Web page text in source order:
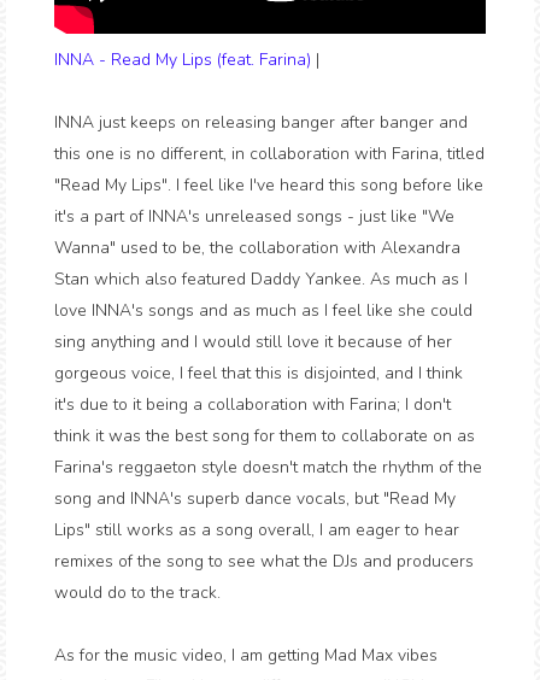
INNA - Read My Lips (feat. Farina) |
INNA just keeps on releasing banger after banger and
this one is no different, in collaboration with Farina, titled
"Read My Lips". I feel like I've heard this song before like
it's a part of INNA's unreleased songs - just like "We
Wanna" used to be, the collaboration with Alexandra
Stan which also featured Daddy Yankee. As much as I
love INNA's songs and as much as I feel like she could
sing anything and I would still love it because of her
gorgeous voice, I feel that this is disjointed, and I think
it's due to it being a collaboration with Farina; I don't
think it was the best song for them to collaborate on as
Farina's reggaeton style doesn't match the rhythm of the
song and INNA's superb dance vocals, but "Read My
Lips" still works as a song overall, I am eager to hear
remixes of the song to see what the DJs and producers
would do to the track.
As for the music video, I am getting Mad Max vibes